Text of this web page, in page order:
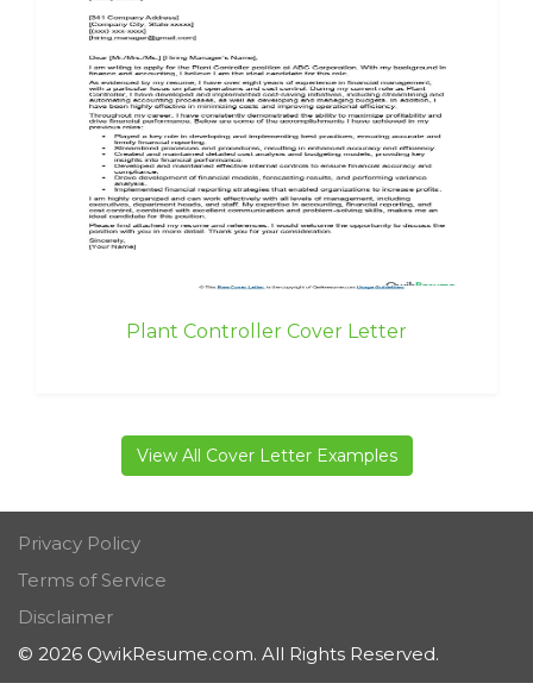
Plant Controller Cover Letter
View All Cover Letter Examples
Privacy Policy
Terms of Service
Disclaimer
© 2026 QwikResume.com. All Rights Reserved.